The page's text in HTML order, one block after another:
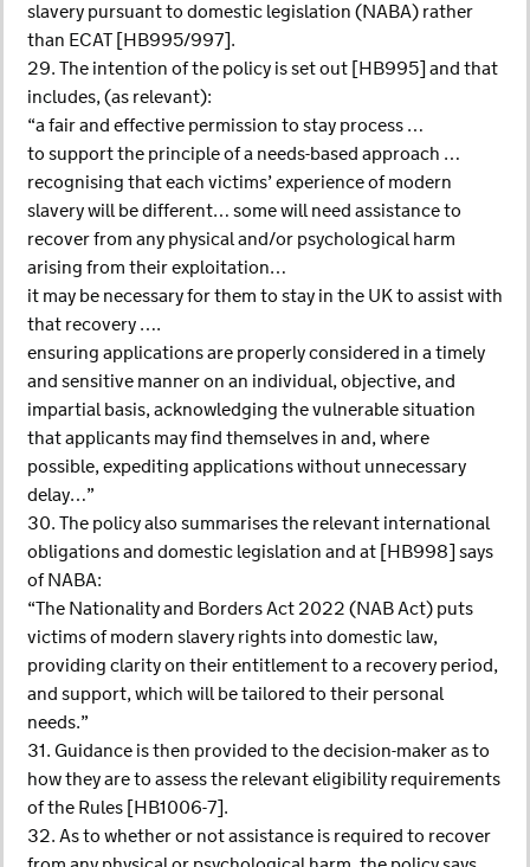
slavery pursuant to domestic legislation (NABA) rather
than ECAT [HB995/997].
29. The intention of the policy is set out [HB995] and that
includes, (as relevant):
“a fair and effective permission to stay process …
to support the principle of a needs-based approach …
recognising that each victims’ experience of modern
slavery will be different… some will need assistance to
recover from any physical and/or psychological harm
arising from their exploitation…
it may be necessary for them to stay in the UK to assist with
that recovery ….
ensuring applications are properly considered in a timely
and sensitive manner on an individual, objective, and
impartial basis, acknowledging the vulnerable situation
that applicants may find themselves in and, where
possible, expediting applications without unnecessary
delay…”
30. The policy also summarises the relevant international
obligations and domestic legislation and at [HB998] says
of NABA:
“The Nationality and Borders Act 2022 (NAB Act) puts
victims of modern slavery rights into domestic law,
providing clarity on their entitlement to a recovery period,
and support, which will be tailored to their personal
needs.”
31. Guidance is then provided to the decision-maker as to
how they are to assess the relevant eligibility requirements
of the Rules [HB1006-7].
32. As to whether or not assistance is required to recover